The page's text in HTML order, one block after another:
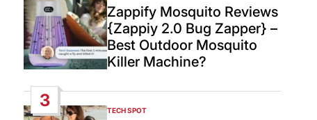
IN
Zappify Mosquito Reviews
{Zappiy 2.0 Bug Zapper} –
Best Outdoor Mosquito
Killer Machine?
3
POSTED
TECH SPOT